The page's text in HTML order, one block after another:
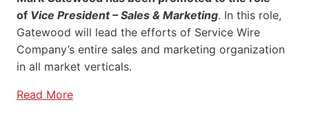
of Vice President – Sales & Marketing. In this role,
Gatewood will lead the efforts of Service Wire
Company’s entire sales and marketing organization
in all market verticals.
Read More